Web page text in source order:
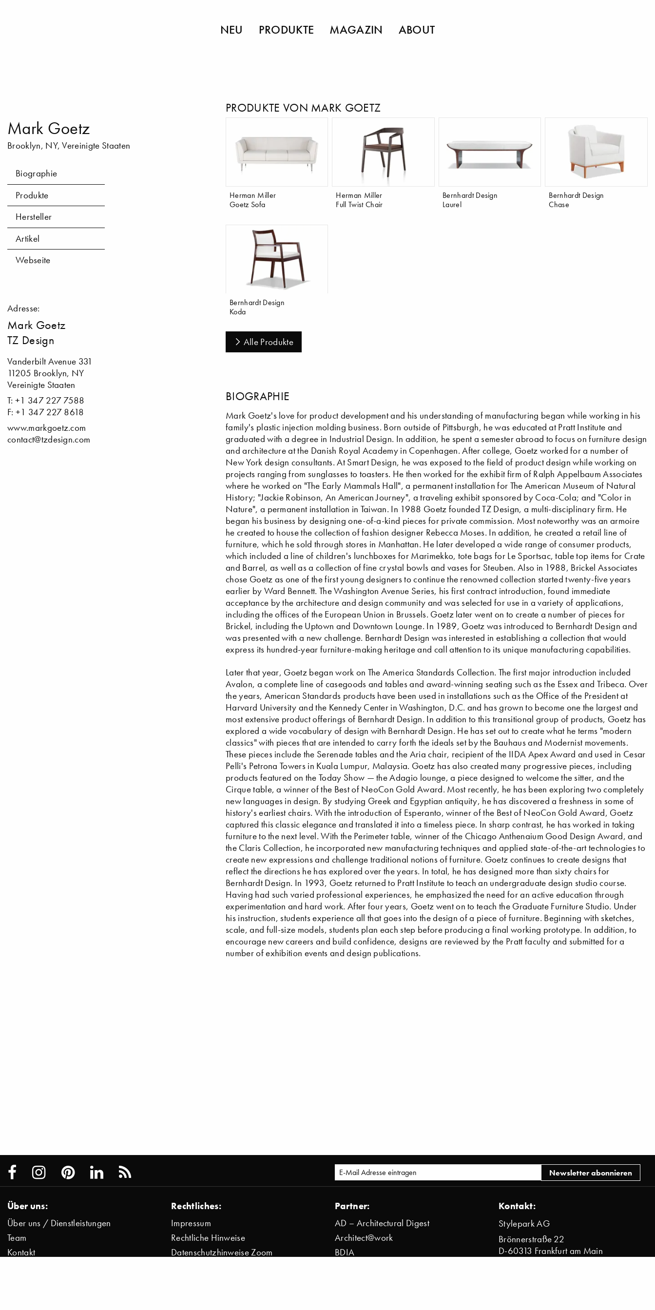
NEU PRODUKTE MAGAZIN ABOUT
Mark Goetz
Brooklyn, NY, Vereinigte Staaten
Biographie
Produkte
Hersteller
Artikel
Webseite
Adresse:
Mark Goetz
TZ Design
Vanderbilt Avenue 331
11205 Brooklyn, NY
Vereinigte Staaten
T: +1 347 227 7588
F: +1 347 227 8618
www.markgoetz.com
contact@tzdesign.com
PRODUKTE VON MARK GOETZ
Herman Miller
Goetz Sofa
Herman Miller
Full Twist Chair
Bernhardt Design
Laurel
Bernhardt Design
Chase
Bernhardt Design
Koda
Alle Produkte
BIOGRAPHIE
Mark Goetz's love for product development and his understanding of manufacturing began while working in his
family's plastic injection molding business. Born outside of Pittsburgh, he was educated at Pratt Institute and
graduated with a degree in Industrial Design. In addition, he spent a semester abroad to focus on furniture design
and architecture at the Danish Royal Academy in Copenhagen. After college, Goetz worked for a number of
New York design consultants. At Smart Design, he was exposed to the field of product design while working on
projects ranging from sunglasses to toasters. He then worked for the exhibit firm of Ralph Appelbaum Associates
where he worked on "The Early Mammals Hall", a permanent installation for The American Museum of Natural
History; "Jackie Robinson, An American Journey", a traveling exhibit sponsored by Coca-Cola; and "Color in
Nature", a permanent installation in Taiwan. In 1988 Goetz founded TZ Design, a multi-disciplinary firm. He
began his business by designing one-of-a-kind pieces for private commission. Most noteworthy was an armoire
he created to house the collection of fashion designer Rebecca Moses. In addition, he created a retail line of
furniture, which he sold through stores in Manhattan. He later developed a wide range of consumer products,
which included a line of children's lunchboxes for Marimekko, tote bags for Le Sportsac, table top items for Crate
and Barrel, as well as a collection of fine crystal bowls and vases for Steuben. Also in 1988, Brickel Associates
chose Goetz as one of the first young designers to continue the renowned collection started twenty-five years
earlier by Ward Bennett. The Washington Avenue Series, his first contract introduction, found immediate
acceptance by the architecture and design community and was selected for use in a variety of applications,
including the offices of the European Union in Brussels. Goetz later went on to create a number of pieces for
Brickel, including the Uptown and Downtown Lounge. In 1989, Goetz was introduced to Bernhardt Design and
was presented with a new challenge. Bernhardt Design was interested in establishing a collection that would
express its hundred-year furniture-making heritage and call attention to its unique manufacturing capabilities.
Later that year, Goetz began work on The America Standards Collection. The first major introduction included
Avalon, a complete line of casegoods and tables and award-winning seating such as the Essex and Tribeca. Over
the years, American Standards products have been used in installations such as the Office of the President at
Harvard University and the Kennedy Center in Washington, D.C. and has grown to become one the largest and
most extensive product offerings of Bernhardt Design. In addition to this transitional group of products, Goetz has
explored a wide vocabulary of design with Bernhardt Design. He has set out to create what he terms "modern
classics" with pieces that are intended to carry forth the ideals set by the Bauhaus and Modernist movements.
These pieces include the Serenade tables and the Aria chair, recipient of the IIDA Apex Award and used in Cesar
Pelli's Petrona Towers in Kuala Lumpur, Malaysia. Goetz has also created many progressive pieces, including
products featured on the Today Show — the Adagio lounge, a piece designed to welcome the sitter, and the
Cirque table, a winner of the Best of NeoCon Gold Award. Most recently, he has been exploring two completely
new languages in design. By studying Greek and Egyptian antiquity, he has discovered a freshness in some of
history's earliest chairs. With the introduction of Esperanto, winner of the Best of NeoCon Gold Award, Goetz
captured this classic elegance and translated it into a timeless piece. In sharp contrast, he has worked in taking
furniture to the next level. With the Perimeter table, winner of the Chicago Anthenaium Good Design Award, and
the Claris Collection, he incorporated new manufacturing techniques and applied state-of-the-art technologies to
create new expressions and challenge traditional notions of furniture. Goetz continues to create designs that
reflect the directions he has explored over the years. In total, he has designed more than sixty chairs for
Bernhardt Design. In 1993, Goetz returned to Pratt Institute to teach an undergraduate design studio course.
Having had such varied professional experiences, he emphasized the need for an active education through
experimentation and hard work. After four years, Goetz went on to teach the Graduate Furniture Studio. Under
his instruction, students experience all that goes into the design of a piece of furniture. Beginning with sketches,
scale, and full-size models, students plan each step before producing a final working prototype. In addition, to
encourage new careers and build confidence, designs are reviewed by the Pratt faculty and submitted for a
number of exhibition events and design publications.
Über uns:
Über uns / Dienstleistungen
Team
Kontakt
Rechtliches:
Impressum
Rechtliche Hinweise
Datenschutzhinweise Zoom
Partner:
AD – Architectural Digest
Architect@work
BDIA
Kontakt:
Stylepark AG
Brönnerstraße 22
D-60313 Frankfurt am Main